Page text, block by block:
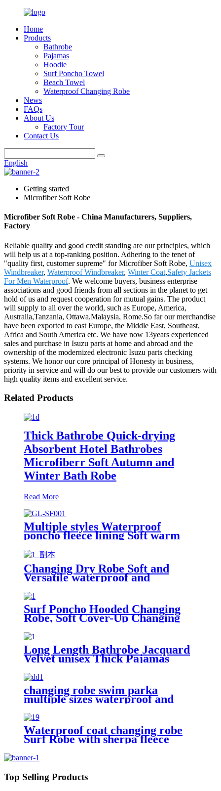
Home
Products
Bathrobe
Pajamas
Hoodie
Surf Poncho Towel
Beach Towel
Waterproof Changing Robe
News
FAQs
About Us
Factory Tour
Contact Us
English
Getting started
Microfiber Soft Robe
Microfiber Soft Robe - China Manufacturers, Suppliers,
Factory
Reliable quality and good credit standing are our principles, which
will help us at a top-ranking position. Adhering to the tenet of
"quality first, customer supreme" for Microfiber Soft Robe, Unisex
Windbreaker, Waterproof Windbreaker, Winter Coat,Safety Jackets
For Men Waterproof. We welcome buyers, business enterprise
associations and good friends from all sections in the planet to get
hold of us and request cooperation for mutual gains. The product
will supply to all over the world, such as Europe, America,
Australia,Tanzania, Ottawa,Malaysia, Rome.So far our merchandise
have been exported to east Europe, the Middle East, Southeast,
Africa and South America etc. We have now 13years experienced
sales and purchase in Isuzu parts at home and abroad and the
ownership of the modernized electronic Isuzu parts checking
systems. We honor our core principal of Honesty in business,
priority in service and will do our best to provide our customers with
high quality items and excellent service.
Related Products
Thick Bathrobe Quick-drying
Absorbent Hotel Bathrobes
Microfiberr Soft Autumn and
Winter Bath Robe
Read More
Multiple styles Waterproof
poncho fleece lining Soft warm
swimming Beach Surfing
changing robe
Changing Dry Robe Soft and
Versatile waterproof and
windproof exterior with Sherpa
polyester lining
Surf Poncho Hooded Changing
Robe, Soft Cover-Up Changing
Towel with Pocket
Long Length Bathrobe Jacquard
Velvet unisex Thick Pajamas
changing robe swim parka
multiple sizes waterproof and
windproof
Waterproof coat changing robe
Surf Robe with sherpa fleece
Top Selling Products